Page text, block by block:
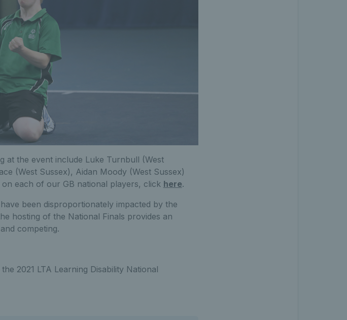
at the event include Luke Turnbull (West
(West Sussex), Aidan Moody (West Sussex)
each of our GB national players, click here.
been disproportionately impacted by the
hosting of the National Finals provides an
competing.
2021 LTA Learning Disability National